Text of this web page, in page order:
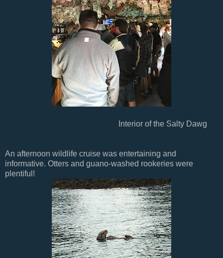
Interior of the Salty Dawg
An afternoon wildlife cruise was entertaining and
informative. Otters and guano-washed rookeries were
plentiful!